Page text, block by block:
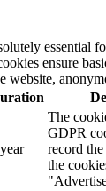
essential
ensure
website,
The
GDPR
record
the